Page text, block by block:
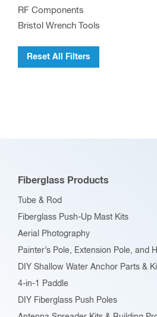
RF Components
Bristol Wrench Tools
Reset All Filters
Fiberglass Products
Tube & Rod
Fiberglass Push-Up Mast Kits
Aerial Photography
Painter’s Pole, Extension Pole, and
DIY Shallow Water Anchor Parts &
4-in-1 Paddle
DIY Fiberglass Push Poles